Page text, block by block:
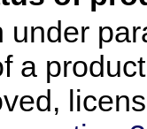
under
a